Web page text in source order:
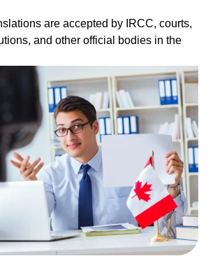
are accepted by IRCC, courts,
and other official bodies in the